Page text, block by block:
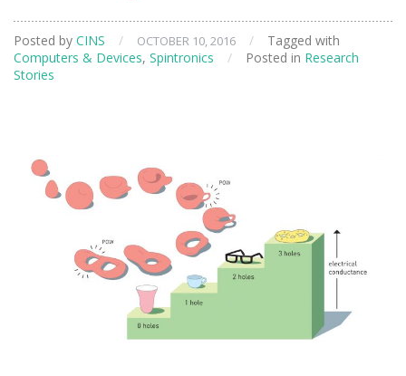
‘Racetrack’
Memory
Posted by CINS / OCTOBER 10, 2016 /
Tagged with
Computers & Devices, Spintronics / Posted in Research
Stories